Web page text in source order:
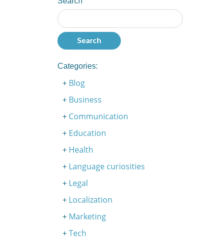
Categories:
Blog
Business
Communication
Education
Health
Language curiosities
Legal
Localization
Marketing
Tech